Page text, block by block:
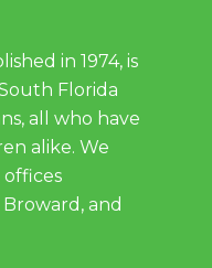
in 1974, is
Florida
all who have
alike. We
and